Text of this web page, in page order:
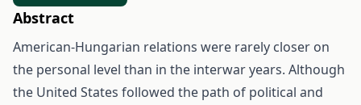
Abstract
American-Hungarian relations were rarely closer on
the personal level than in the interwar years. Although
the United States followed the path of political and